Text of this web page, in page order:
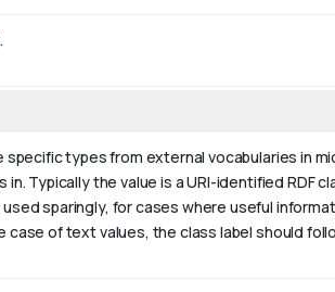
types from external vocabularies in
Typically the value is a URI-identified RDF
sparingly, for cases where useful
of text values, the class label should